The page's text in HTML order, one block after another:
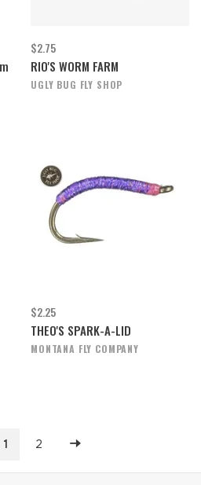
$2.75
RIO'S WORM FARM
UGLY BUG FLY SHOP
$2.25
THEO'S SPARK-A-LID
MONTANA FLY COMPANY
1 2